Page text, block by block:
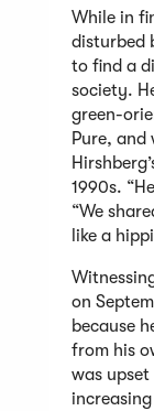
While in
disturbed
to find a
society.
green-
Pure,
1990s.
“We
like a
on
because
from his
was